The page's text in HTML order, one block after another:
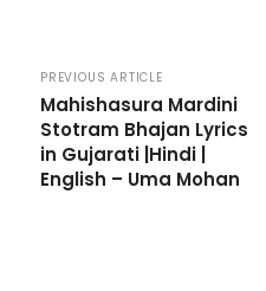
PREVIOUS ARTICLE
Mahishasura Mardini
Stotram Bhajan Lyrics
in Gujarati |Hindi |
English – Uma Mohan